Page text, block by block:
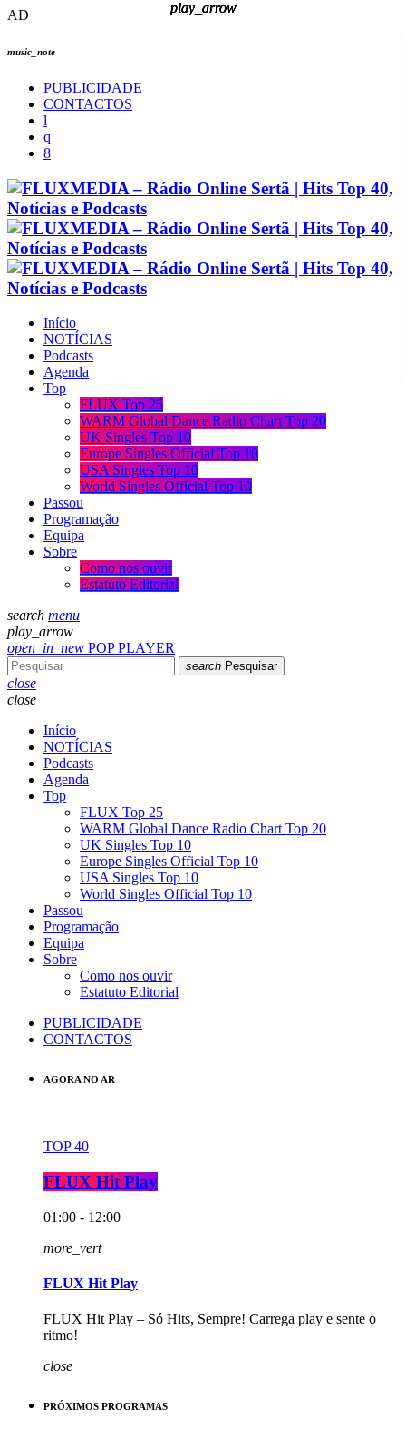
AD
music_note
PUBLICIDADE
CONTACTOS
Início
NOTÍCIAS
Podcasts
Agenda
Top
FLUX Top 25
WARM Global Dance Radio Chart Top 20
UK Singles Top 10
Europe Singles Official Top 10
USA Singles Top 10
World Singles Official Top 10
Passou
Programação
Equipa
Sobre
Como nos ouvir
Estatuto Editorial
search menu
play_arrow
open_in_new POP PLAYER
search Pesquisar
close
close
Início
NOTÍCIAS
Podcasts
Agenda
Top
FLUX Top 25
WARM Global Dance Radio Chart Top 20
UK Singles Top 10
Europe Singles Official Top 10
USA Singles Top 10
World Singles Official Top 10
Passou
Programação
Equipa
Sobre
Como nos ouvir
Estatuto Editorial
PUBLICIDADE
CONTACTOS
AGORA NO AR
TOP 40
FLUX Hit Play
01:00 - 12:00
more_vert
FLUX Hit Play
FLUX Hit Play – Só Hits, Sempre! Carrega play e sente o
ritmo!
close
PRÓXIMOS PROGRAMAS
play_arrow
play_arrow
play_arrow
play_arrow